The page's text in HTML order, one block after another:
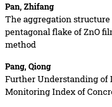
Pan, Zhifang
The aggregation
pentagonal flake of ZnO
method
Pang, Qiong
Further Understanding of
Monitoring Index of